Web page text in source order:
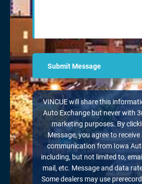
VINCUE will share this
Auto Exchange but never with
marketing purposes. By
Message, you agree to
communication from Iowa
including, but not limited to,
mail, etc. Message and data
Some dealers may use